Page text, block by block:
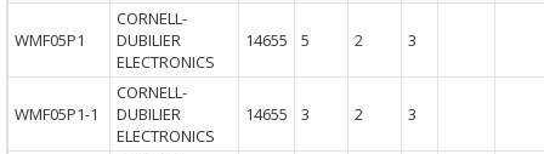
WMF05P1
CORNELL-
DUBILIER
ELECTRONICS
14655 5 2 3
WMF05P1-1
CORNELL-
DUBILIER
ELECTRONICS
14655 3 2 3